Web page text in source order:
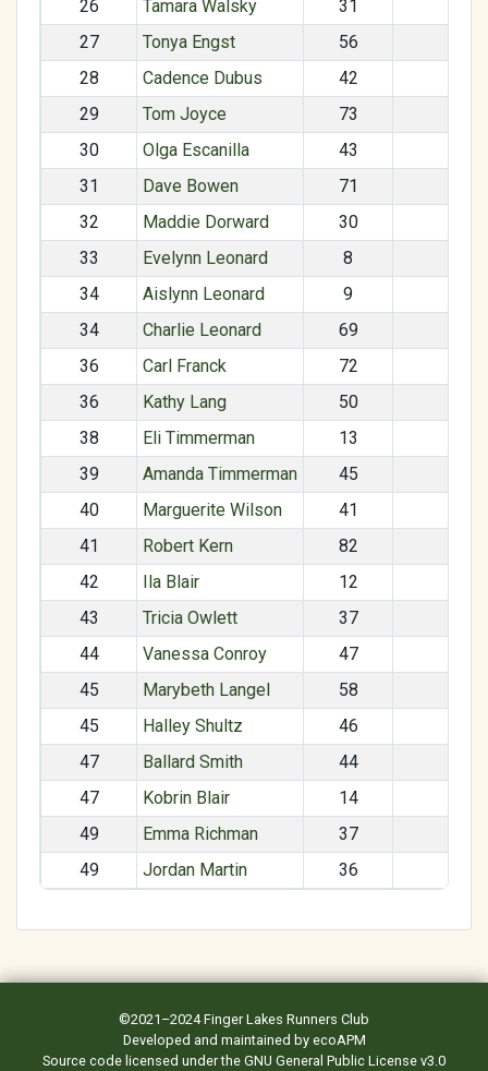
26
Tamara Walsky 31
27
Tonya Engst 56
28
Cadence Dubus 42
29
Tom Joyce 73
30
Olga Escanilla 43
31
Dave Bowen 71
32
Maddie Dorward 30
33
Evelynn Leonard 8
34
Aislynn Leonard 9
34
Charlie Leonard 69
36
Carl Franck 72
36
Kathy Lang 50
38
Eli Timmerman 13
39
Amanda Timmerman 45
40
Marguerite Wilson
41
41
Robert Kern 82
42
Ila Blair 12
43
Tricia Owlett 37
44
Vanessa Conroy 47
45
Marybeth Langel 58
45
Halley Shultz 46
47
Ballard Smith 44
47
Kobrin Blair 14
49
Emma Richman 37
49
Jordan Martin 36
©2021–2024Finger Lakes Runners Club
Developed and maintained by ecoAPM
Source code licensed under the GNU General Public License v3.0